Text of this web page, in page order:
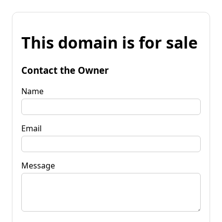
This domain is for sale
Contact the Owner
Name
Email
Message